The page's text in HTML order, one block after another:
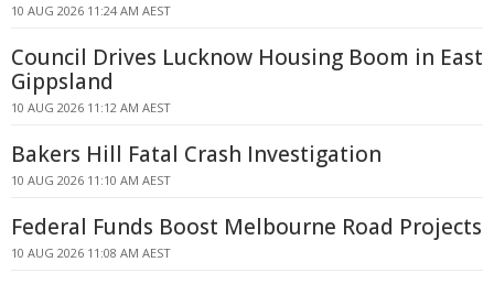
10 AUG 2026 11:24 AM AEST
Council Drives Lucknow Housing Boom in East
Gippsland
10 AUG 2026 11:12 AM AEST
Bakers Hill Fatal Crash Investigation
10 AUG 2026 11:10 AM AEST
Federal Funds Boost Melbourne Road Projects
10 AUG 2026 11:08 AM AEST